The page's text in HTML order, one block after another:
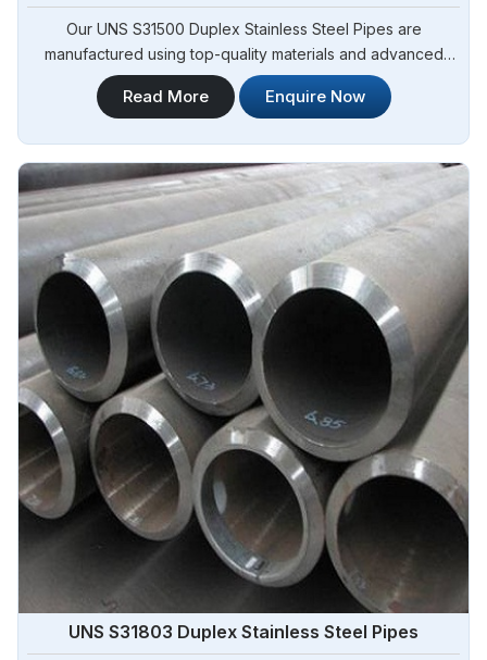
Our UNS S31500 Duplex Stainless Steel Pipes are
manufactured using top-quality materials and advanced
techniques, meeting international standards and are suitable
for various applications in Angola. Steel Pipe Sourcing is
Read More Enquire Now
UNS S31803 Duplex Stainless Steel Pipes